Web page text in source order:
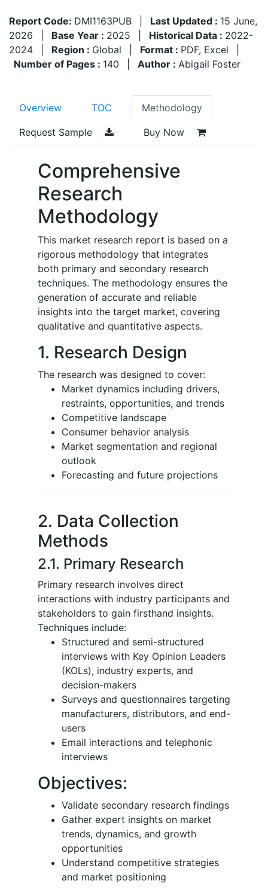
Report Code: DMI1163PUB Last Updated : 15 June,
2026
Base Year : 2025 Historical Data : 2022-
2024
Region : Global Format : PDF, Excel
Number of Pages : 140 Author : Abigail Foster
Overview TOC Methodology
Request Sample Buy Now
Comprehensive
Research
Methodology
This market research report is based on a
rigorous methodology that integrates
both primary and secondary research
techniques. The methodology ensures the
generation of accurate and reliable
insights into the target market, covering
qualitative and quantitative aspects.
1. Research Design
The research was designed to cover:
Market dynamics including drivers,
restraints, opportunities, and trends
Competitive landscape
Consumer behavior analysis
Market segmentation and regional
outlook
Forecasting and future projections
2. Data Collection
Methods
2.1. Primary Research
Primary research involves direct
interactions with industry participants and
stakeholders to gain firsthand insights.
Techniques include:
Structured and semi-structured
interviews with Key Opinion Leaders
(KOLs), industry experts, and
decision-makers
Surveys and questionnaires targeting
manufacturers, distributors, and end-
users
Email interactions and telephonic
interviews
Objectives:
Validate secondary research findings
Gather expert insights on market
trends, dynamics, and growth
opportunities
Understand competitive strategies
and market positioning